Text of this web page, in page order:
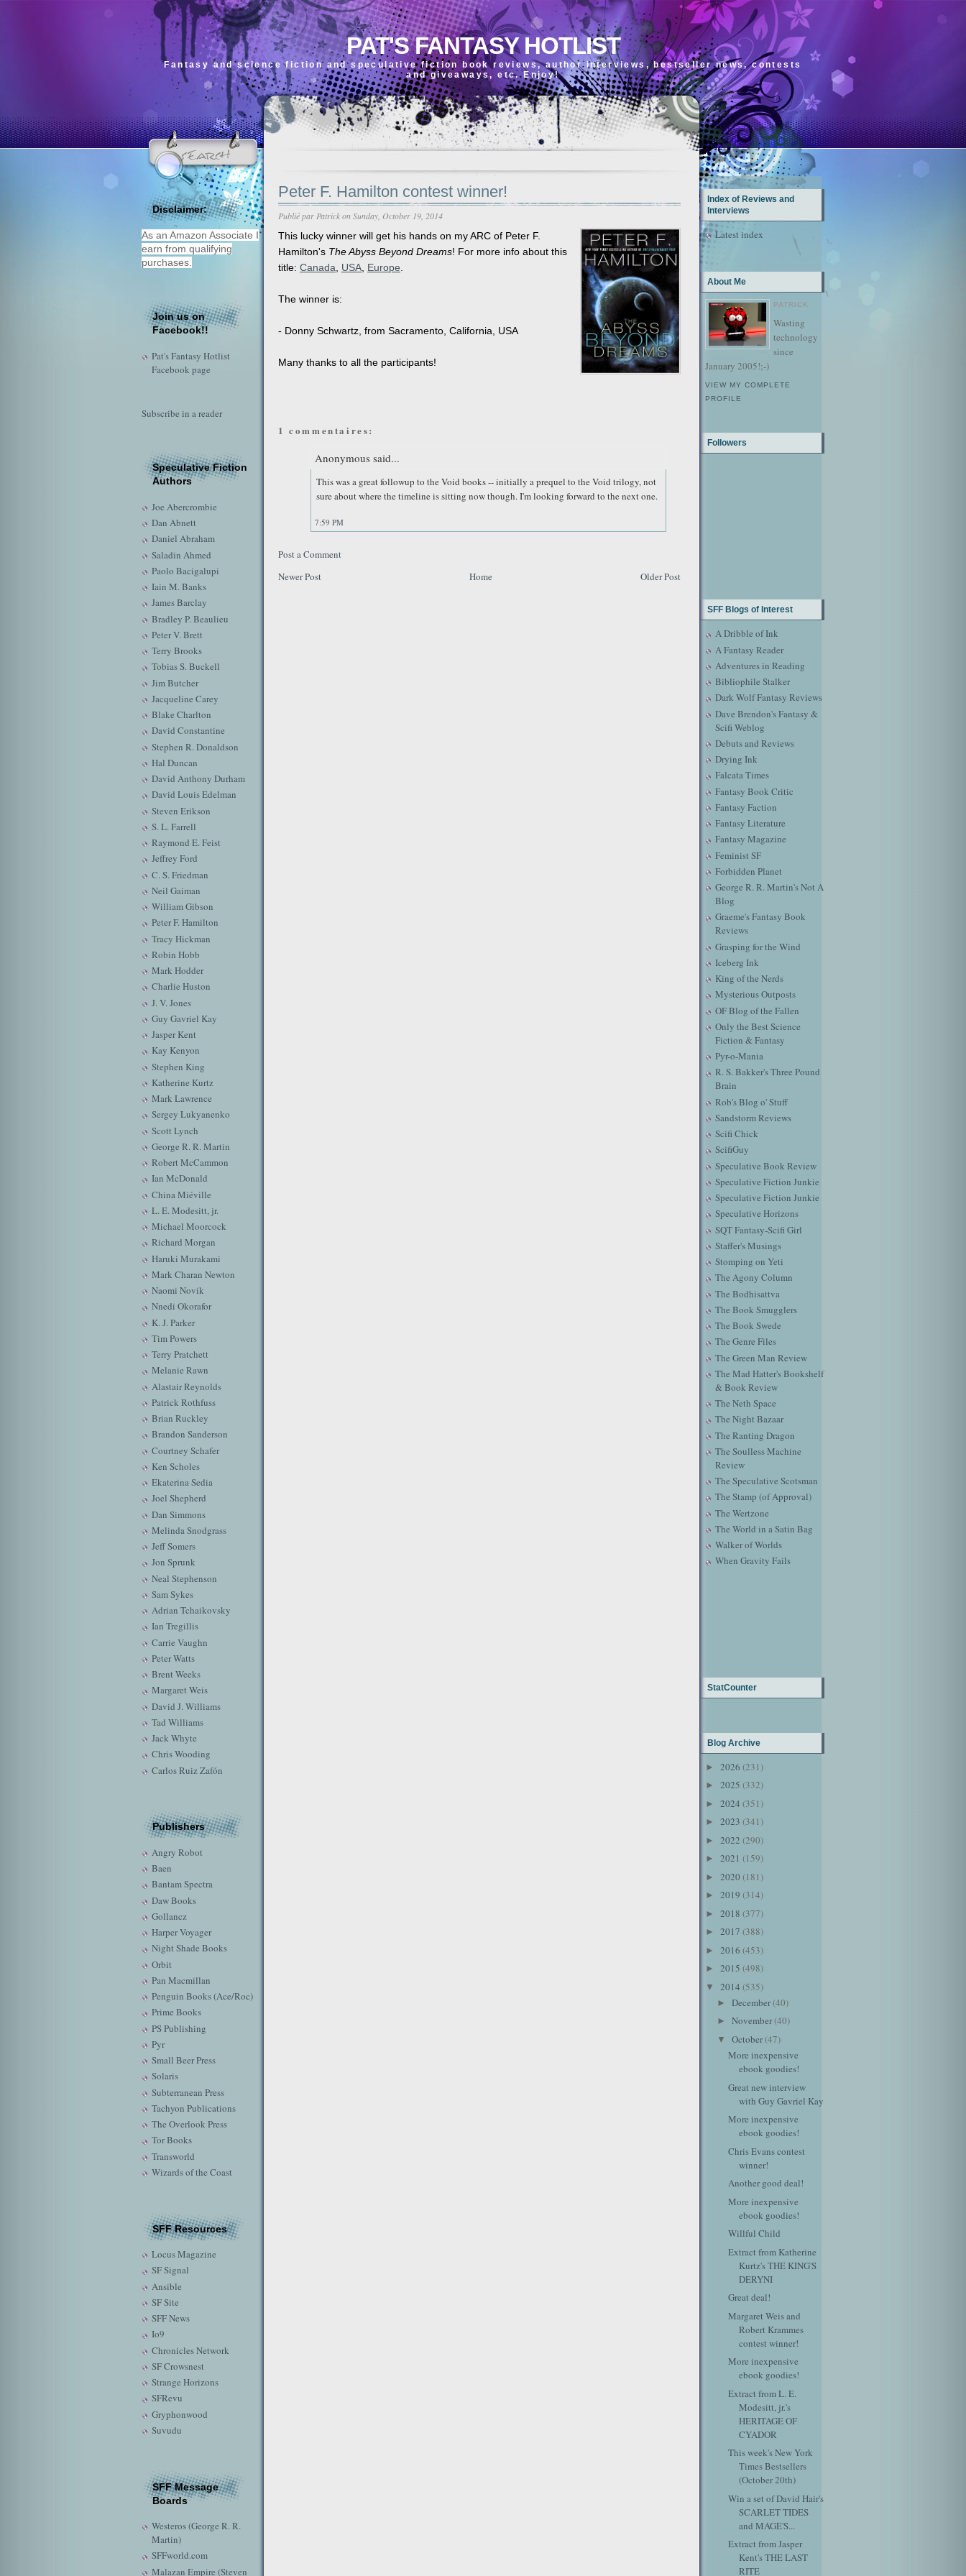
PAT'S FANTASY HOTLIST
Fantasy and science fiction and speculative fiction book reviews, author interviews, bestseller news, contests
and giveaways, etc. Enjoy!
Disclaimer:
As an Amazon Associate I
earn from qualifying
purchases.
Join us on
Facebook!!
Pat's Fantasy Hotlist
Facebook page
Subscribe in a reader
Speculative Fiction
Authors
Joe Abercrombie
Dan Abnett
Daniel Abraham
Saladin Ahmed
Paolo Bacigalupi
Iain M. Banks
James Barclay
Bradley P. Beaulieu
Peter V. Brett
Terry Brooks
Tobias S. Buckell
Jim Butcher
Jacqueline Carey
Blake Charlton
David Constantine
Stephen R. Donaldson
Hal Duncan
David Anthony Durham
David Louis Edelman
Steven Erikson
S. L. Farrell
Raymond E. Feist
Jeffrey Ford
C. S. Friedman
Neil Gaiman
William Gibson
Peter F. Hamilton
Tracy Hickman
Robin Hobb
Mark Hodder
Charlie Huston
J. V. Jones
Guy Gavriel Kay
Jasper Kent
Kay Kenyon
Stephen King
Katherine Kurtz
Mark Lawrence
Sergey Lukyanenko
Scott Lynch
George R. R. Martin
Robert McCammon
Ian McDonald
China Miéville
L. E. Modesitt, jr.
Michael Moorcock
Richard Morgan
Haruki Murakami
Mark Charan Newton
Naomi Novik
Nnedi Okorafor
K. J. Parker
Tim Powers
Terry Pratchett
Melanie Rawn
Alastair Reynolds
Patrick Rothfuss
Brian Ruckley
Brandon Sanderson
Courtney Schafer
Ken Scholes
Ekaterina Sedia
Joel Shepherd
Dan Simmons
Melinda Snodgrass
Jeff Somers
Jon Sprunk
Neal Stephenson
Sam Sykes
Adrian Tchaikovsky
Ian Tregillis
Carrie Vaughn
Peter Watts
Brent Weeks
Margaret Weis
David J. Williams
Tad Williams
Jack Whyte
Chris Wooding
Carlos Ruiz Zafón
Publishers
Angry Robot
Baen
Bantam Spectra
Daw Books
Gollancz
Harper Voyager
Night Shade Books
Orbit
Pan Macmillan
Penguin Books (Ace/Roc)
Prime Books
PS Publishing
Pyr
Small Beer Press
Solaris
Subterranean Press
Tachyon Publications
The Overlook Press
Tor Books
Transworld
Wizards of the Coast
SFF Resources
Locus Magazine
SF Signal
Ansible
SF Site
SFF News
Io9
Chronicles Network
SF Crowsnest
Strange Horizons
SFRevu
Gryphonwood
Suvudu
SFF Message
Boards
Westeros (George R. R.
Martin)
SFFworld.com
Malazan Empire (Steven
Peter F. Hamilton contest winner!
Publié par Patrickon Sunday, October 19, 2014
This lucky winner will get his hands on my ARC of Peter F.
Hamilton's The Abyss Beyond Dreams! For more info about this
title: Canada USA Europe
The winner is:
- Donny Schwartz, from Sacramento, California, USA
Many thanks to all the participants!
1 commentaires:
Anonymous said...
This was a great followup to the Void books -- initially a prequel to the Void trilogy, not
sure about where the timeline is sitting now though. I'm looking forward to the next one.
7:59 PM
Post a Comment
Newer Post
Older Post
Home
Index of Reviews and
Interviews
Latest index
About Me
PATRICK
Wasting
technology
since
January 2005!;-)
VIEW MY COMPLETE
PROFILE
Followers
SFF Blogs of Interest
A Dribble of Ink
A Fantasy Reader
Adventures in Reading
Bibliophile Stalker
Dark Wolf Fantasy Reviews
Dave Brendon's Fantasy &
Scifi Weblog
Debuts and Reviews
Drying Ink
Falcata Times
Fantasy Book Critic
Fantasy Faction
Fantasy Literature
Fantasy Magazine
Feminist SF
Forbidden Planet
George R. R. Martin's Not A
Blog
Graeme's Fantasy Book
Reviews
Grasping for the Wind
Iceberg Ink
King of the Nerds
Mysterious Outposts
OF Blog of the Fallen
Only the Best Science
Fiction & Fantasy
Pyr-o-Mania
R. S. Bakker's Three Pound
Brain
Rob's Blog o' Stuff
Sandstorm Reviews
Scifi Chick
ScifiGuy
Speculative Book Review
Speculative Fiction Junkie
Speculative Fiction Junkie
Speculative Horizons
SQT Fantasy-Scifi Girl
Staffer's Musings
Stomping on Yeti
The Agony Column
The Bodhisattva
The Book Smugglers
The Book Swede
The Genre Files
The Green Man Review
The Mad Hatter's Bookshelf
& Book Review
The Neth Space
The Night Bazaar
The Ranting Dragon
The Soulless Machine
Review
The Speculative Scotsman
The Stamp (of Approval)
The Wertzone
The World in a Satin Bag
Walker of Worlds
When Gravity Fails
StatCounter
Blog Archive
► 2026 (231)
► 2025 (332)
► 2024 (351)
► 2023 (341)
► 2022 (290)
► 2021 (159)
► 2020 (181)
► 2019 (314)
► 2018 (377)
► 2017 (388)
► 2016 (453)
► 2015 (498)
▼ 2014 (535)
► December(40)
► November(40)
▼ October(47)
More inexpensive
ebook goodies!
Great new interview
with Guy Gavriel Kay
More inexpensive
ebook goodies!
Chris Evans contest
winner!
Another good deal!
More inexpensive
ebook goodies!
Willful Child
Extract from Katherine
Kurtz's THE KING'S
DERYNI
Great deal!
Margaret Weis and
Robert Krammes
contest winner!
More inexpensive
ebook goodies!
Extract from L. E.
Modesitt, jr.'s
HERITAGE OF
CYADOR
This week's New York
Times Bestsellers
(October 20th)
Win a set of David Hair's
SCARLET TIDES
and MAGE'S...
Extract from Jasper
Kent's THE LAST
RITE